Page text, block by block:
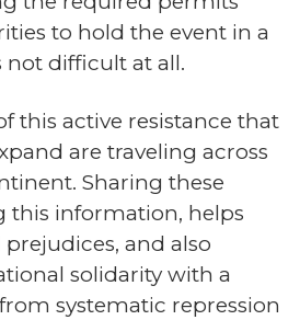
to hold the event in a
not difficult at all.
this active resistance that
are traveling across
Sharing these
this information, helps
and also
solidarity with a
systematic repression